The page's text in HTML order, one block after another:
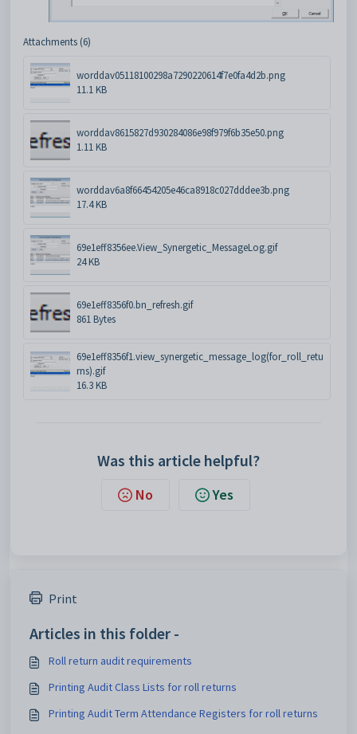
Attachments (6)
worddav05118100298a7290220614f7e0fa4d2b.png
11.1 KB
worddav8615827d930284086e98f979f6b35e50.png
1.11 KB
worddav6a8f66454205e46ca8918c027dddee3b.png
17.4 KB
69e1eff8356ee.View_Synergetic_MessageLog.gif
24 KB
69e1eff8356f0.bn_refresh.gif
861 Bytes
69e1eff8356f1.view_synergetic_message_log(for_roll_retu
rns).gif
16.3 KB
Was this article helpful?
No Yes
Print
Articles in this folder -
Roll return audit requirements
Printing Audit Class Lists for roll returns
Printing Audit Term Attendance Registers for roll returns